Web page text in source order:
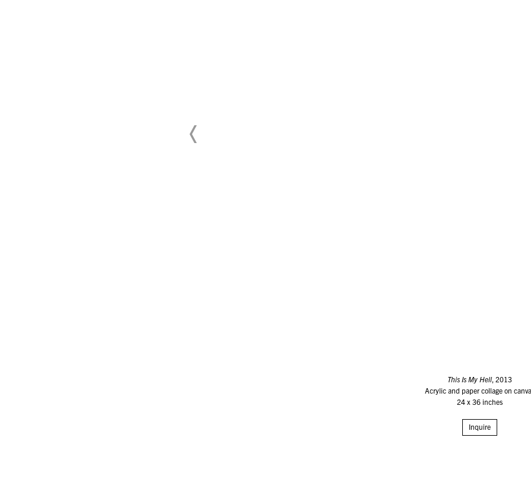
This Is My Hell , 2013
Acrylic and paper collage on
24 x 36 inches
Inquire